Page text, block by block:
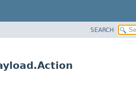
SEARCH